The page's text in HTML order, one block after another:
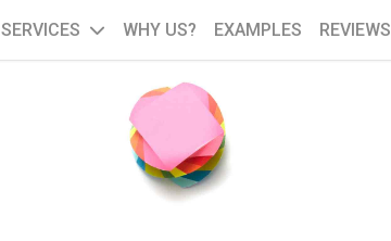
SERVICES WHY US? EXAMPLES REVIEWS